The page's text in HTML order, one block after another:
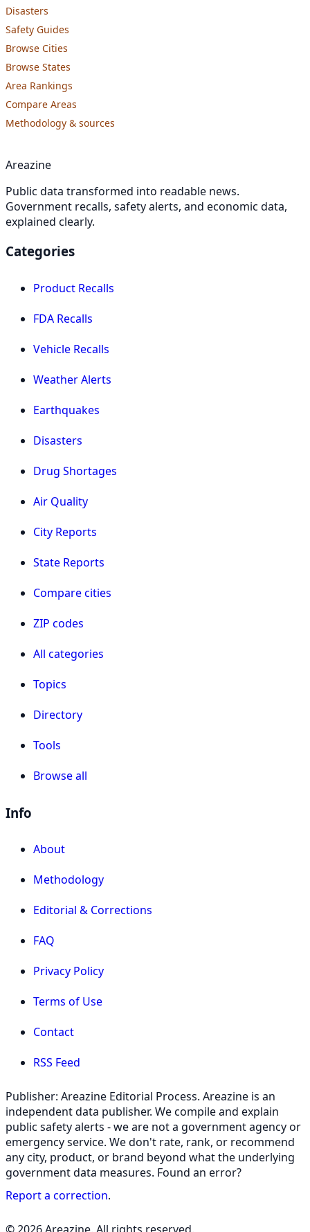
Disasters
Safety Guides
Browse Cities
Browse States
Area Rankings
Compare Areas
Methodology & sources
Areazine
Public data transformed into readable news.
Government recalls, safety alerts, and economic data,
explained clearly.
Categories
Product Recalls
FDA Recalls
Vehicle Recalls
Weather Alerts
Earthquakes
Disasters
Drug Shortages
Air Quality
City Reports
State Reports
Compare cities
ZIP codes
All categories
Topics
Directory
Tools
Browse all
Info
About
Methodology
Editorial & Corrections
FAQ
Privacy Policy
Terms of Use
Contact
RSS Feed
Publisher: Areazine Editorial Process. Areazine is an
independent data publisher. We compile and explain
public safety alerts - we are not a government agency or
emergency service. We don't rate, rank, or recommend
any city, product, or brand beyond what the underlying
government data measures. Found an error?
Report a correction.